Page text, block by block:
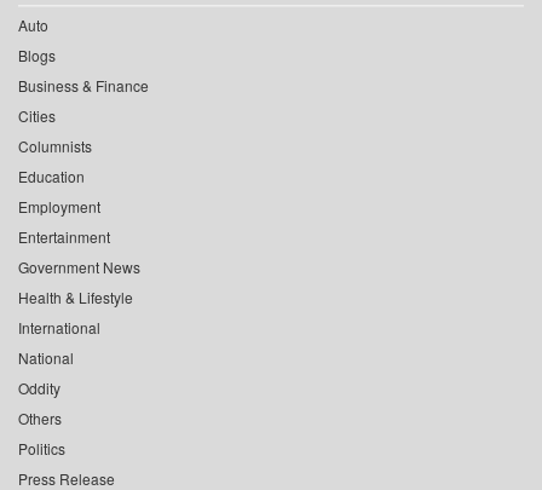
Auto
Blogs
Business & Finance
Cities
Columnists
Education
Employment
Entertainment
Government News
Health & Lifestyle
International
National
Oddity
Others
Politics
Press Release